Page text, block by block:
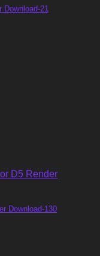
21
Download-130